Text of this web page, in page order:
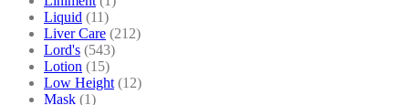
Liquid (11)
Liver Care (212)
Lord's (543)
Lotion (15)
Low Height (12)
Mask (1)